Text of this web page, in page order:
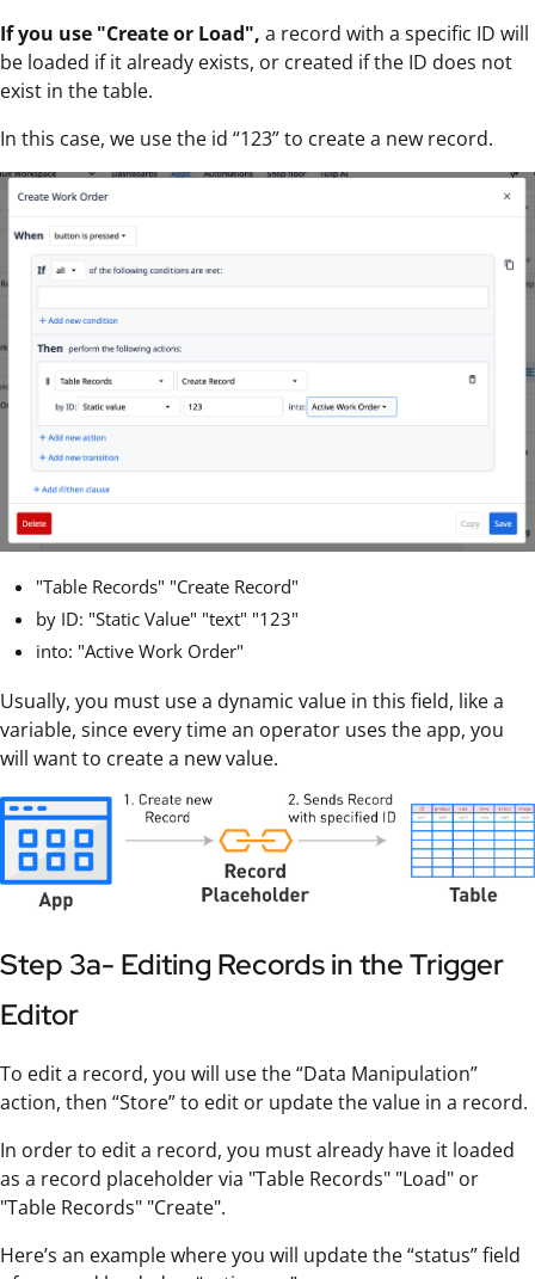
If you use "Create or Load", a record with a specific ID will
be loaded if it already exists, or created if the ID does not
exist in the table.
In this case, we use the id “123” to create a new record.
"Table Records" "Create Record"
by ID: "Static Value" "text" "123"
into: "Active Work Order"
Usually, you must use a dynamic value in this field, like a
variable, since every time an operator uses the app, you
will want to create a new value.
Step 3a- Editing Records in the Trigger
Editor
To edit a record, you will use the “Data Manipulation”
action, then “Store” to edit or update the value in a record.
In order to edit a record, you must already have it loaded
as a record placeholder via "Table Records" "Load" or
"Table Records" "Create".
Here’s an example where you will update the “status” field